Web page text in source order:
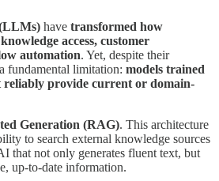
have transformed how
access, customer
automation. Yet, despite their
fundamental limitation: models trained
reliably provide current or domain-
Generation (RAG). This architecture
to search external knowledge sources
that not only generates fluent text, but
up-to-date information.